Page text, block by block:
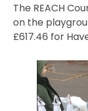
The REACH
on the
£617.46 for
1/5